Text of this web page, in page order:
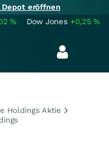
eröffnen
% Dow Jones +0,25%
Holdings Aktie